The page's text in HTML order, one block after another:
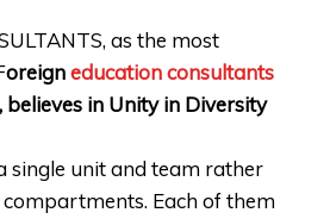
as the most
oreigneducation consultants
believes in Unity in Diversity
single unit and team rather
Each of them